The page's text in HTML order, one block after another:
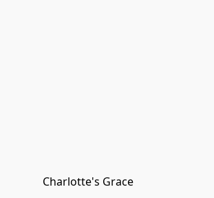
Charlotte's Grace